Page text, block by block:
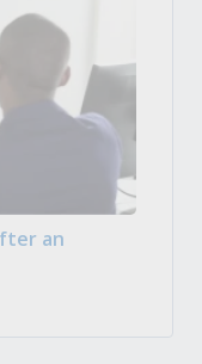
an